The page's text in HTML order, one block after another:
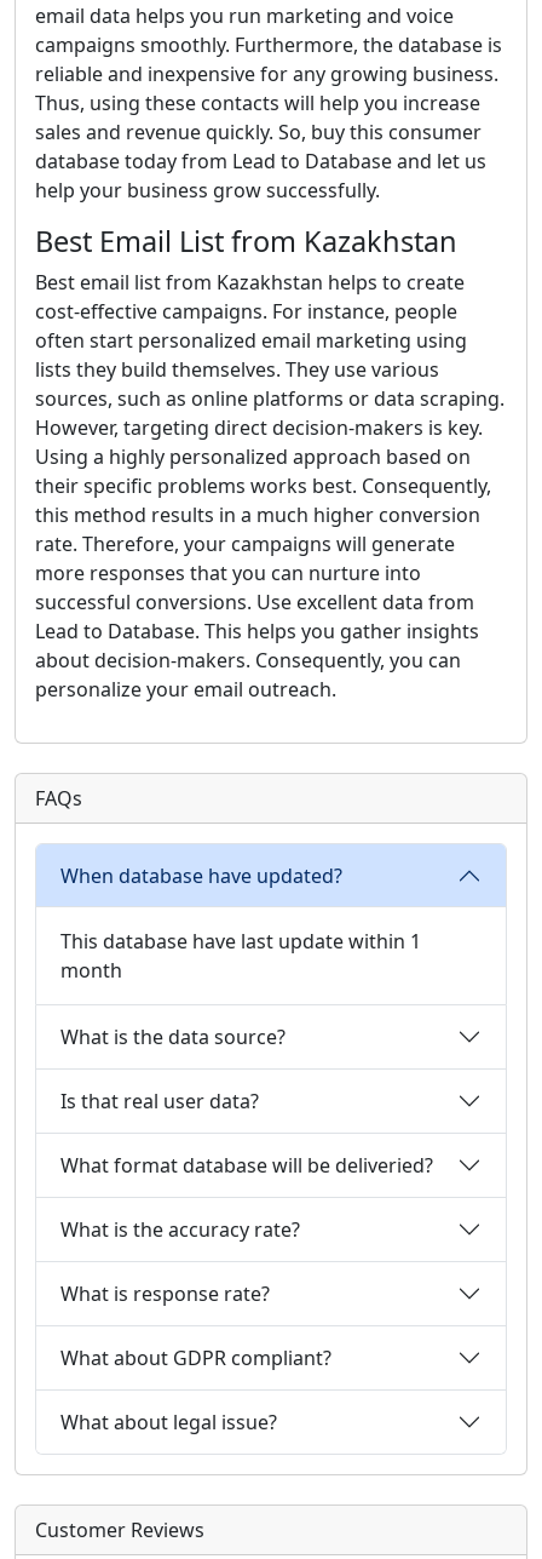
email data helps you run marketing and voice
campaigns smoothly. Furthermore, the database is
reliable and inexpensive for any growing business.
Thus, using these contacts will help you increase
sales and revenue quickly. So, buy this consumer
database today from Lead to Database and let us
help your business grow successfully.
Best Email List from Kazakhstan
Best email list from Kazakhstan helps to create
cost-effective campaigns. For instance, people
often start personalized email marketing using
lists they build themselves. They use various
sources, such as online platforms or data scraping.
However, targeting direct decision-makers is key.
Using a highly personalized approach based on
their specific problems works best. Consequently,
this method results in a much higher conversion
rate. Therefore, your campaigns will generate
more responses that you can nurture into
successful conversions. Use excellent data from
Lead to Database. This helps you gather insights
about decision-makers. Consequently, you can
personalize your email outreach.
FAQs
When database have updated?
This database have last update within 1
month
What is the data source?
Is that real user data?
What format database will be deliveried?
What is the accuracy rate?
What is response rate?
What about GDPR compliant?
What about legal issue?
Customer Reviews